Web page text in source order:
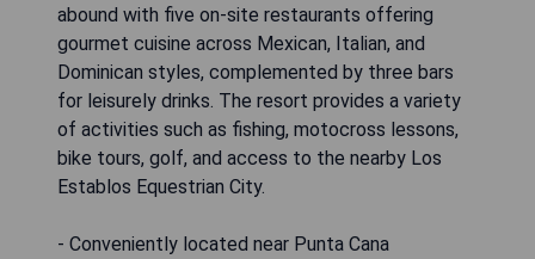
abound with five on-site restaurants offering
gourmet cuisine across Mexican, Italian, and
Dominican styles, complemented by three bars
for leisurely drinks. The resort provides a variety
of activities such as fishing, motocross lessons,
bike tours, golf, and access to the nearby Los
Establos Equestrian City.
- Conveniently located near Punta Cana